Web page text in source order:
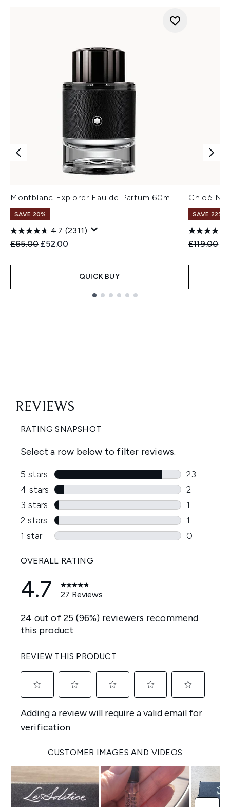
Montblanc Explorer Eau de Parfum 60ml
SAVE 20%
4.7 (2311)
Recommended Retail Price:
£65.00 Current price:
£52.00
QUICK BUY
Chloé
SAVE 22% |
£119.00